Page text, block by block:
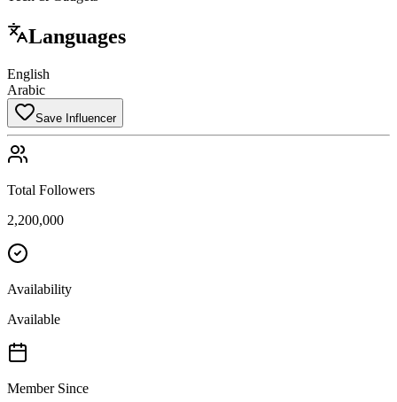
Languages
English
Arabic
Save Influencer
Total Followers
2,200,000
Availability
Available
Member Since